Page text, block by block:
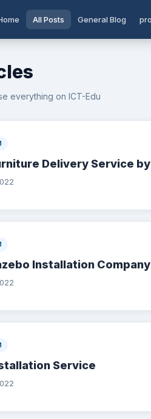
All Posts General Blog
everything on ICT-Edu
Delivery Service
Installation
Service